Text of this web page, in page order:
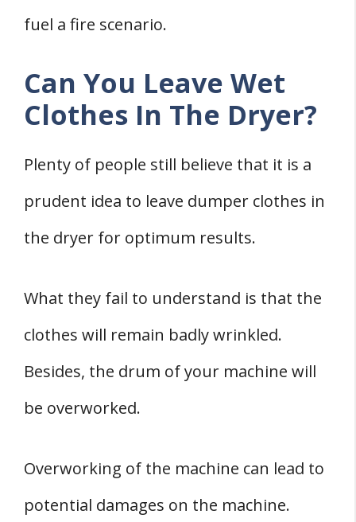
fuel a fire scenario.
Can You Leave Wet
Clothes In The Dryer?
Plenty of people still believe that it is a
prudent idea to leave dumper clothes in
the dryer for optimum results.
What they fail to understand is that the
clothes will remain badly wrinkled.
Besides, the drum of your machine will
be overworked.
Overworking of the machine can lead to
potential damages on the machine.